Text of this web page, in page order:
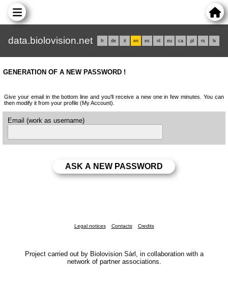
data.biolovision.net fr de it en es nl eu ca pl rs lv
GENERATION OF A NEW PASSWORD !
Give your email in the bottom line and you'll receive a new one in few minutes. You can
then modify it from your profile (My Account).
Email (work as username)
Legal notices Contacts Credits
Project carried out by Biolovision Sàrl, in collaboration with a
network of partner associations.